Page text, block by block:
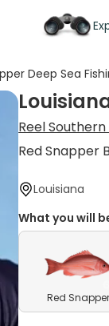
Deep Sea
Reel
Red Snapper
Louisiana
What you will
Red Snapper